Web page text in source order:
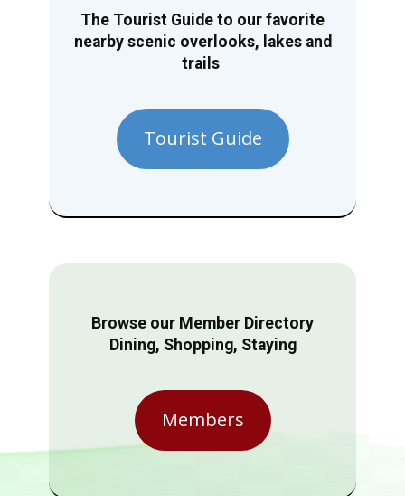
The Tourist Guide to our favorite
nearby scenic overlooks, lakes and
trails
Tourist Guide
Browse our Member Directory
Dining, Shopping, Staying
Members